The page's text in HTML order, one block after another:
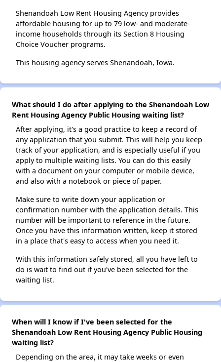
Shenandoah Low Rent Housing Agency provides
affordable housing for up to 79 low- and moderate-
income households through its Section 8 Housing
Choice Voucher programs.
This housing agency serves Shenandoah, Iowa.
What should I do after applying to the Shenandoah Low
Rent Housing Agency Public Housing waiting list?
After applying, it's a good practice to keep a record of
any application that you submit. This will help you keep
track of your application, and is especially useful if you
apply to multiple waiting lists. You can do this easily
with a document on your computer or mobile device,
and also with a notebook or piece of paper.
Make sure to write down your application or
confirmation number with the application details. This
number will be important to reference in the future.
Once you have this information written, keep it stored
in a place that's easy to access when you need it.
With this information safely stored, all you have left to
do is wait to find out if you've been selected for the
waiting list.
When will I know if I've been selected for the
Shenandoah Low Rent Housing Agency Public Housing
waiting list?
Depending on the area, it may take weeks or even